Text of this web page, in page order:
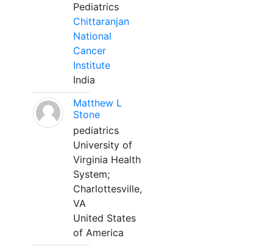
Pediatrics
Chittaranjan
National
Cancer
Institute
India
Matthew L
Stone
pediatrics
University of
Virginia Health
System;
Charlottesville,
VA
United States
of America